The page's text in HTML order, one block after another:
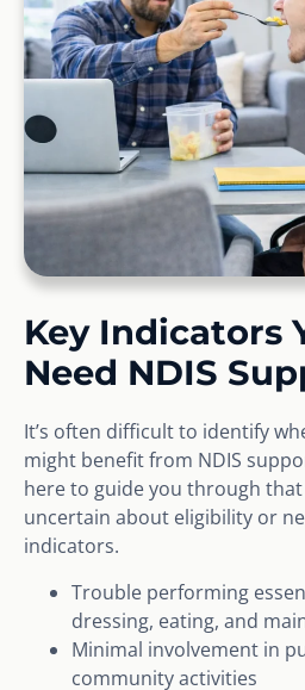
Key Indicators
Need NDIS
It’s often difficult to identify
might benefit from NDIS
here to guide you through that
uncertain about eligibility or
indicators.
Trouble performing
dressing, eating, and
Minimal involvement in
community activities